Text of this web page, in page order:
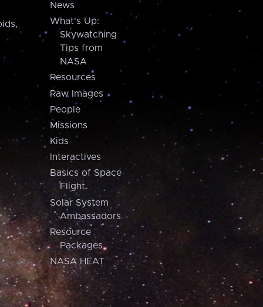
News
What's Up:
Skywatching
Tips from
NASA
Resources
Raw Images
People
Missions
Kids
Interactives
Basics of Space
Flight
Solar System
Ambassadors
Resource
Packages
NASA HEAT